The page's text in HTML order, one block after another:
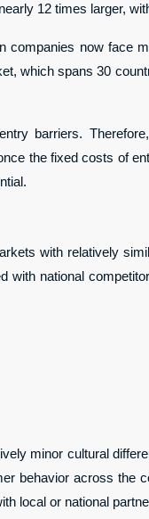
12 times larger,
now face
which spans 30
barriers.
the fixed costs of
with relatively
national
minor cultural
behavior across the
local or national